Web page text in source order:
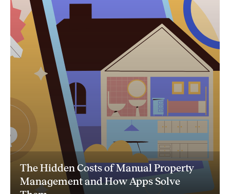
The Hidden Costs of Manual Property
Management and How Apps Solve